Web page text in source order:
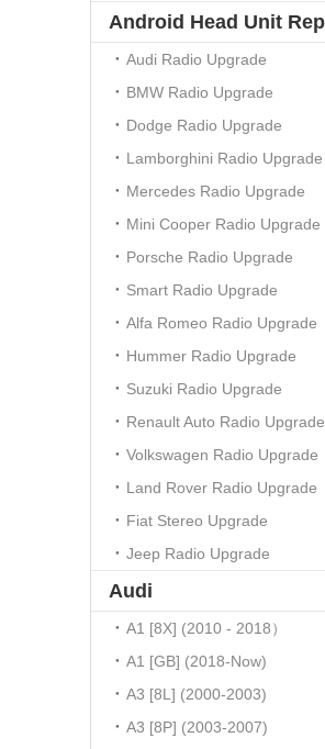
Audi Radio Upgrade
BMW Radio Upgrade
Dodge Radio Upgrade
Lamborghini Radio Upgrade
Mercedes Radio Upgrade
Mini Cooper Radio Upgrade
Porsche Radio Upgrade
Smart Radio Upgrade
Alfa Romeo Radio Upgrade
Hummer Radio Upgrade
Suzuki Radio Upgrade
Renault Auto Radio Upgrade
Volkswagen Radio Upgrade
Land Rover Radio Upgrade
Fiat Stereo Upgrade
Jeep Radio Upgrade
Audi
A1 [8X] (2010 - 2018）
A1 [GB] (2018-Now)
A3 [8L] (2000-2003)
A3 [8P] (2003-2007)